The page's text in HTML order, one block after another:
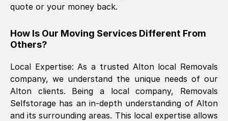
The move was timely and effective
quote or your money back.
How Is Our Moving Services Different From
Others?
Local Expertise: As a trusted Altonlocal Removals
company, we understand the unique needs of our
Alton clients. Being a local company, Removals
Selfstorage has an in-depth understanding of Alton
and its surrounding areas. This local expertise allows